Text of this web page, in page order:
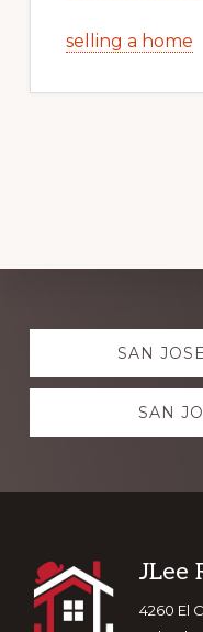
selling a home
Explore
more SAN
SAN
JLee
4260 El